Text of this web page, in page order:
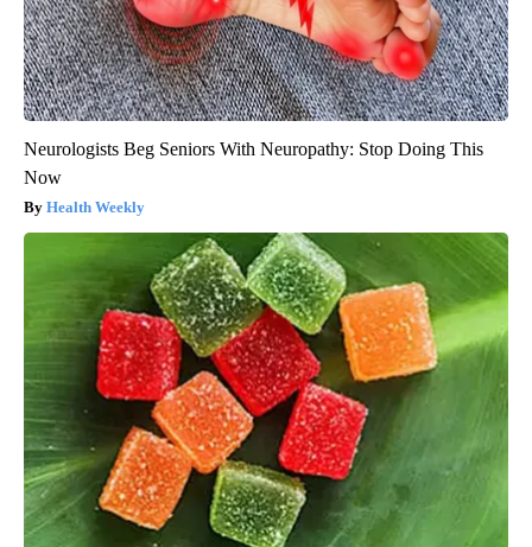
Neurologists Beg Seniors With Neuropathy: Stop Doing This
Now
Health Weekly